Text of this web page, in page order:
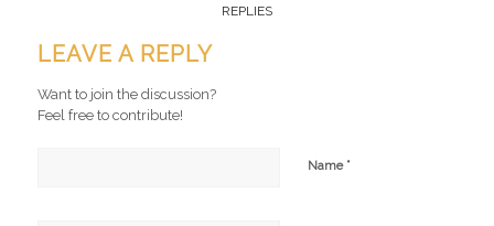
REPLIES
LEAVE A REPLY
Want to join the discussion?
Feel free to contribute!
Name *